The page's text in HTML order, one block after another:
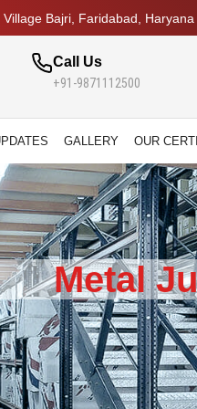
Bajri, Faridabad,
Call Us
+91-9871112500
GALLERY OUR
Metal